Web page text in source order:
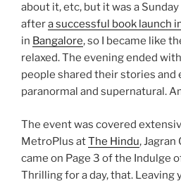
about it, etc, but it was a Sunday
aftera successful book launch
in Bangalore, so I became like
relaxed. The evening ended
people shared their stories and
paranormal and supernatural.
The event was covered
MetroPlus atThe Hindu,
came on Page 3 of the Indulge
Thrilling for a day, that. Leaving